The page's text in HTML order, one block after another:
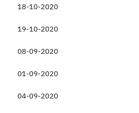
18-10-2020
19-10-2020
08-09-2020
01-09-2020
04-09-2020